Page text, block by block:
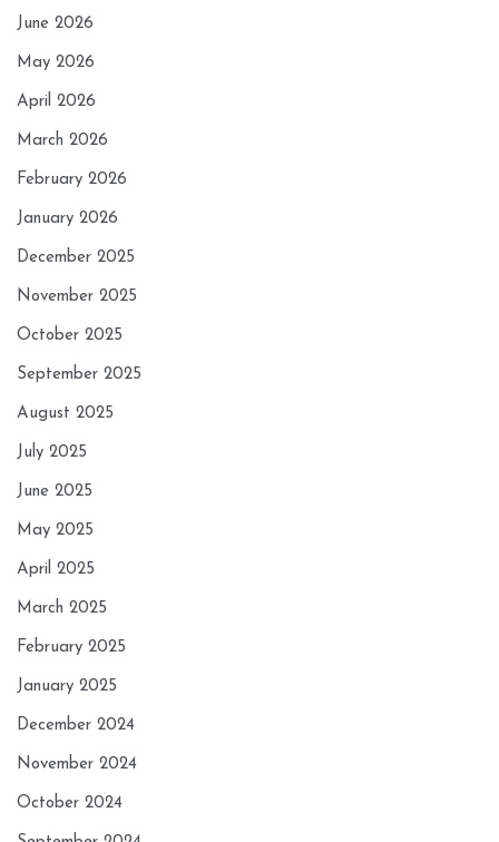
June 2026
May 2026
April 2026
March 2026
February 2026
January 2026
December 2025
November 2025
October 2025
September 2025
August 2025
July 2025
June 2025
May 2025
April 2025
March 2025
February 2025
January 2025
December 2024
November 2024
October 2024